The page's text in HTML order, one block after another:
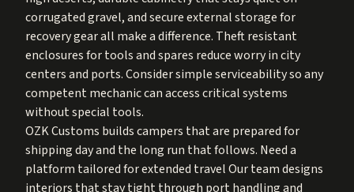
corrugated gravel, and secure external storage for
recovery gear all make a difference. Theft resistant
enclosures for tools and spares reduce worry in city
centers and ports. Consider simple serviceability so any
competent mechanic can access critical systems
without special tools.
OZK Customs builds campers that are prepared for
shipping day and the long run that follows. Need a
platform tailored for extended travel Our team designs
interiors that stay tight through port handling and